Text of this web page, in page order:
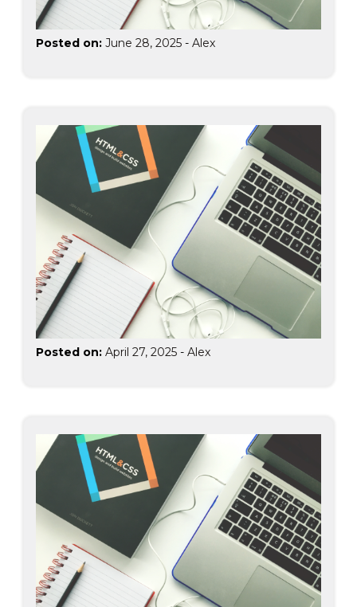
Posted on: June 28, 2025 - Alex
Posted on: April 27, 2025 - Alex